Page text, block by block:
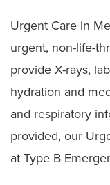
Urgent Care in
urgent, non-life-
provide X-rays,
hydration and
and respiratory
provided, our
at Type B